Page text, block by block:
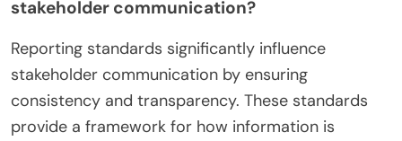
stakeholder communication?
Reporting standards significantly influence
stakeholder communication by ensuring
consistency and transparency. These standards
provide a framework for how information is